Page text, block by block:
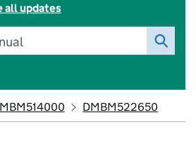
all updates
DMBM522650